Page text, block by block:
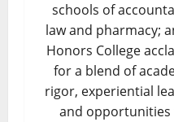
schools of
law and pharmacy;
Honors College
for a blend of
rigor, experiential
and